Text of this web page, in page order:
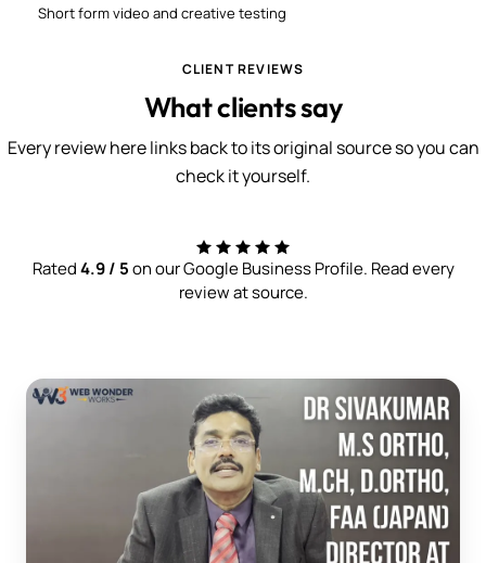
Short form video and creative testing
CLIENT REVIEWS
What clients say
Every review here links back to its original source so you can
check it yourself.
Rated4.9 / 5on our Google Business Profile. Read every
review at source.